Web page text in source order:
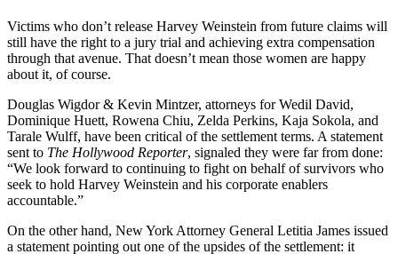
Victims who don’t release Harvey Weinstein from future claims will
still have the right to a jury trial and achieving extra compensation
through that avenue. That doesn’t mean those women are happy
about it, of course.
Douglas Wigdor & Kevin Mintzer, attorneys for Wedil David,
Dominique Huett, Rowena Chiu, Zelda Perkins, Kaja Sokola, and
Tarale Wulff, have been critical of the settlement terms. A statement
sent to The Hollywood Reporter, signaled they were far from done:
“We look forward to continuing to fight on behalf of survivors who
seek to hold Harvey Weinstein and his corporate enablers
accountable.”
On the other hand, New York Attorney General Letitia James issued
a statement pointing out one of the upsides of the settlement: it